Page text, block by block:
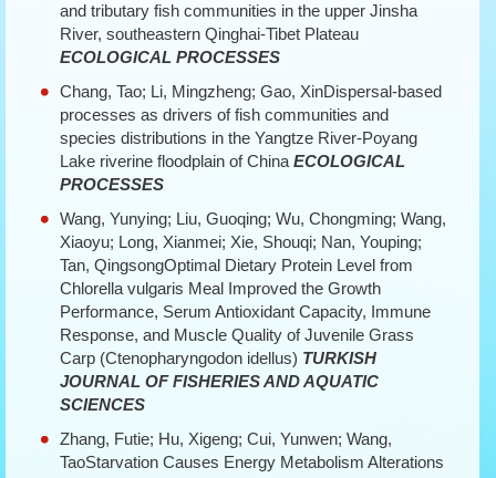
and tributary fish communities in the upper Jinsha
River, southeastern Qinghai-Tibet Plateau
ECOLOGICAL PROCESSES
Chang, Tao; Li, Mingzheng; Gao, XinDispersal-based
processes as drivers of fish communities and
species distributions in the Yangtze River-Poyang
Lake riverine floodplain of ChinaECOLOGICAL
PROCESSES
Wang, Yunying; Liu, Guoqing; Wu, Chongming; Wang,
Xiaoyu; Long, Xianmei; Xie, Shouqi; Nan, Youping;
Tan, QingsongOptimal Dietary Protein Level from
Chlorella vulgaris Meal Improved the Growth
Performance, Serum Antioxidant Capacity, Immune
Response, and Muscle Quality of Juvenile Grass
Carp (Ctenopharyngodon idellus) TURKISH
JOURNAL OF FISHERIES AND AQUATIC
SCIENCES
Zhang, Futie; Hu, Xigeng; Cui, Yunwen; Wang,
TaoStarvation Causes Energy Metabolism Alterations